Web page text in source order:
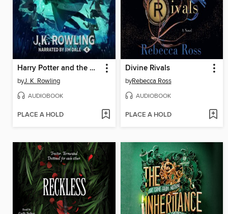
Harry Potter and the Goblet of Fire
byJ. K. Rowling
AUDIOBOOK
PLACE A HOLD
Divine Rivals
byRebecca Ross
AUDIOBOOK
PLACE A HOLD